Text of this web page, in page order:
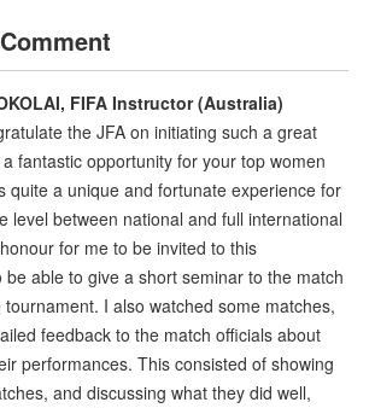
FIFA Instructor (Australia)
the JFA on initiating such a great
fantastic opportunity for your top women
quite a unique and fortunate experience for
level between national and full international
for me to be invited to this
able to give a short seminar to the match
I also watched some matches,
feedback to the match officials about
performances. This consisted of showing
and discussing what they did well,